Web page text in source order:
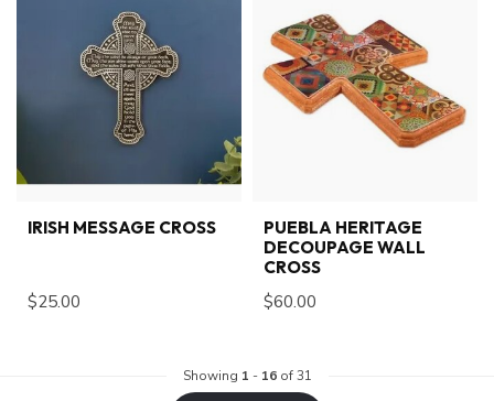
IRISH MESSAGE CROSS
$25.00
PUEBLA HERITAGE
DECOUPAGE WALL
CROSS
$60.00
Showing 1 - 16of 31